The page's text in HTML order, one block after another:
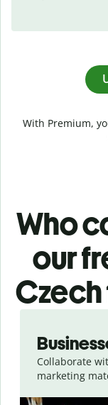
With Premium,
Who
our
Collaborate
marketing